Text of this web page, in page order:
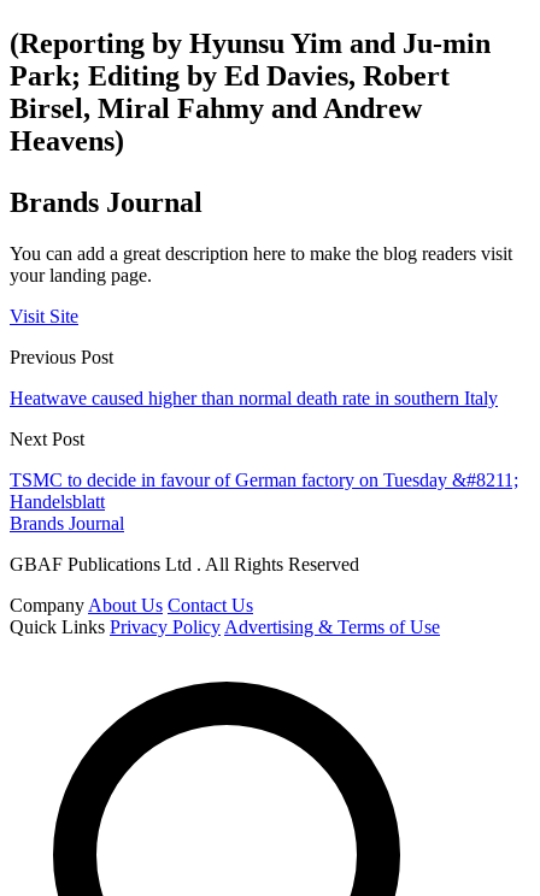
(Reporting by Hyunsu Yim and Ju-min
Park; Editing by Ed Davies, Robert
Birsel, Miral Fahmy and Andrew
Heavens)
Brands Journal
You can add a great description here to make the blog readers visit
your landing page.
Visit Site
Previous Post
Heatwave caused higher than normal death rate in southern Italy
Next Post
TSMC to decide in favour of German factory on Tuesday &#8211;
Handelsblatt
Brands Journal
GBAF Publications Ltd . All Rights Reserved
Company About Us Contact Us
Quick Links Privacy Policy Advertising & Terms of Use